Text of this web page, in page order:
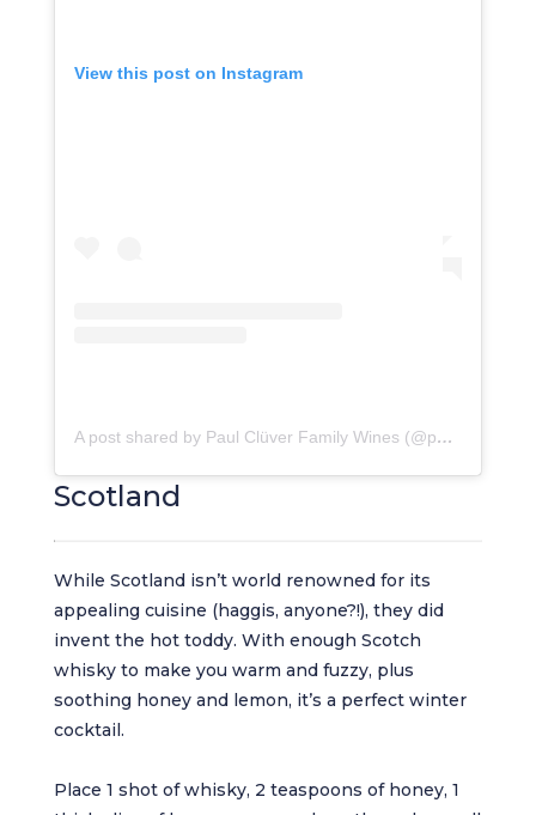
View this post on Instagram
A post shared by Paul Clüver Family Wines (@paulcluverwines)
Scotland
While Scotland isn’t world renowned for its
appealing cuisine (haggis, anyone?!), they did
invent the hot toddy. With enough Scotch
whisky to make you warm and fuzzy, plus
soothing honey and lemon, it’s a perfect winter
cocktail.
Place 1 shot of whisky, 2 teaspoons of honey, 1